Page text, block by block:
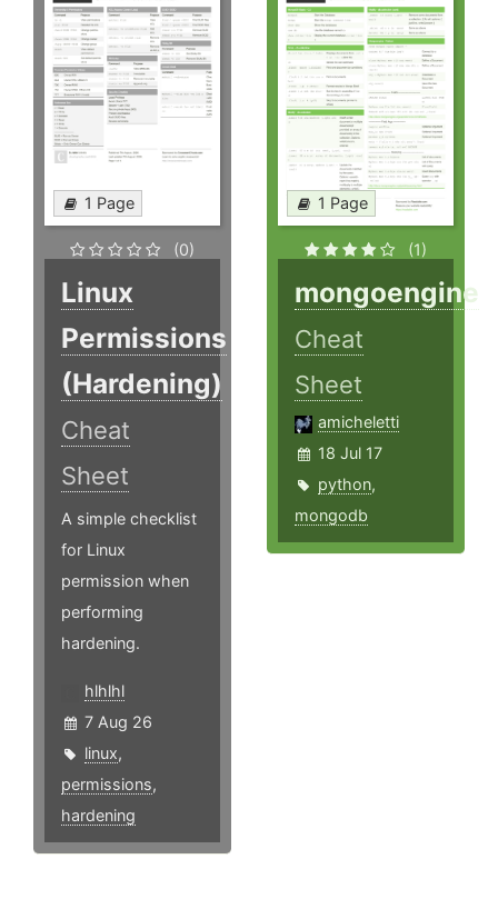
1 Page
(0)
Linux
Permissions
(Hardening)
Cheat
Sheet
A simple checklist
for Linux
permission when
performing
hardening.
hlhlhl
7 Aug 26
linux,
permissions,
hardening
1 Page
(1)
mongoengine
Cheat
Sheet
amicheletti
18 Jul 17
python,
mongodb